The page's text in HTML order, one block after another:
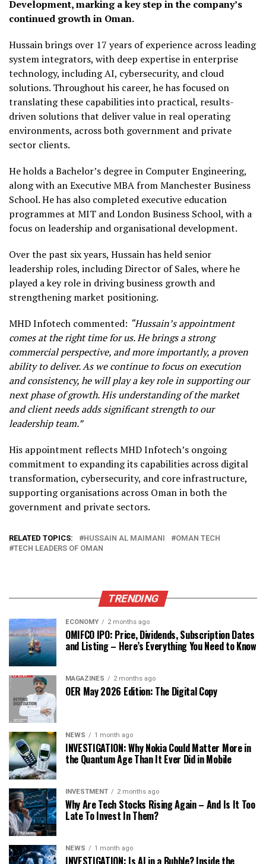
Development, marking a key step in the company’s
continued growth in Oman.
Hussain brings over 17 years of experience across leading
system integrators, with deep expertise in enterprise
technology, including AI, cybersecurity, and cloud
solutions. Throughout his career, he has focused on
translating these capabilities into practical, results-
driven solutions that deliver value in real operating
environments, across both government and private
sector clients.
He holds a Bachelor’s degree in Computer Engineering,
along with an Executive MBA from Manchester Business
School. He has also completed executive education
programmes at MIT and London Business School, with a
focus on leadership and organisational development.
Over the past six years, Hussain has held senior
leadership roles, including Director of Sales, where he
played a key role in driving business growth and
strengthening market positioning.
MHD Infotech commented: “Hussain’s appointment
comes at the right time for us. He brings a strong
commercial perspective, and more importantly, a proven
ability to deliver. As we continue to focus on execution
and consistency, he will play a key role in supporting our
next phase of growth. His understanding of the market
and client needs adds significant strength to our
leadership team.”
His appointment reflects MHD Infotech’s ongoing
commitment to expanding its capabilities across digital
transformation, cybersecurity, and core infrastructure,
supporting organisations across Oman in both the
government and private sectors.
RELATED TOPICS: HUSSAIN AL MAIMANI
OMAN TECH
TECH LEADERS OF OMAN
TRENDING
ECONOMY 2 months ago
OMIFCO IPO: Price, Dividends, Subscription Dates
and Listing – Here’s Everything You Need to Know
MAGAZINES 2 months ago
OER May 2026 Edition: The Digital Copy
NEWS 1 month ago
INVESTIGATION: Why Nokia Could Matter More in
the Quantum Age Than It Ever Did in Mobile
INVESTMENT 2 months ago
Why Are Tech Stocks Rising Again – And Is It Too
Late To Invest In Them?
NEWS 1 month ago
INVESTIGATION: Is AI in a Bubble? Inside the